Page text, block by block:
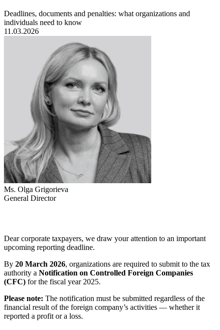
Deadlines, documents and penalties: what organizations and
individuals need to know
11.03.2026
Ms. Olga Grigorieva
General Director
Dear corporate taxpayers, we draw your attention to an important
upcoming reporting deadline.
By 20 March 2026, organizations are required to submit to the tax
authority a Notification on Controlled Foreign Companies
(CFC) for the fiscal year 2025.
Please note: The notification must be submitted regardless of the
financial result of the foreign company’s activities — whether it
reported a profit or a loss.